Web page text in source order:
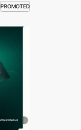
PROMOTED